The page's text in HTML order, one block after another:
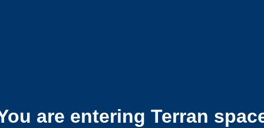
are entering Terran